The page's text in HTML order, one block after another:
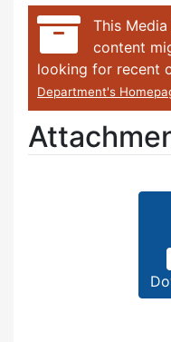
This
content
looking for recent
Department's